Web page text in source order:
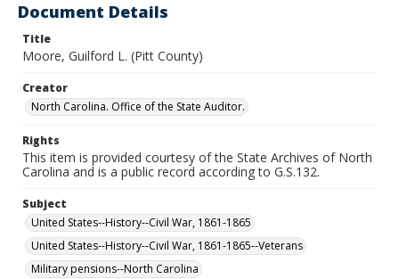
Document Details
Title
Moore, Guilford L. (Pitt County)
Creator
North Carolina. Office of the State Auditor.
Rights
This item is provided courtesy of the State Archives of North
Carolina and is a public record according to G.S.132.
Subject
United States--History--Civil War, 1861-1865
United States--History--Civil War, 1861-1865--Veterans
Military pensions--North Carolina